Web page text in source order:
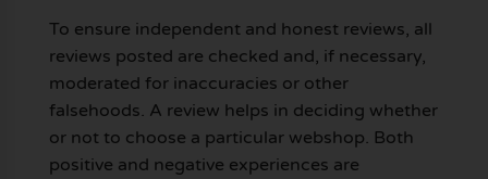
To ensure independent and honest reviews, all
reviews posted are checked and, if necessary,
moderated for inaccuracies or other
falsehoods. A review helps in deciding whether
or not to choose a particular webshop. Both
positive and negative experiences are